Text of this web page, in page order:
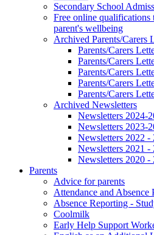
Secondary School
Free online qualifications
parent's wellbeing
Archived Parents/Carers
Parents/Carers
Parents/Carers
Parents/Carers
Parents/Carers
Parents/Carers
Archived Newsletters
Newsletters 2024-
Newsletters 2023-
Newsletters 2022 -
Newsletters 2021 -
Newsletters 2020 -
Parents
Advice for parents
Attendance and Absence
Absence Reporting -
Coolmilk
Early Help Support